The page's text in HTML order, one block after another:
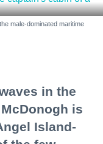
male-dominated maritime
in the
is
Island-